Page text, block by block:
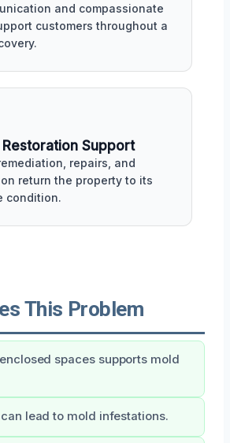
and compassionate
customers throughout a
Support
repairs, and
return the property to its
condition.
This Problem
spaces supports mold
lead to mold infestations.